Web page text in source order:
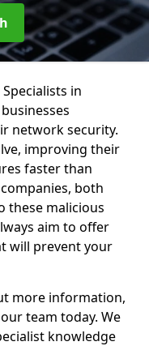
in
network security.
improving their
faster than
both
these malicious
aim to offer
will prevent your
more information,
team today. We
knowledge